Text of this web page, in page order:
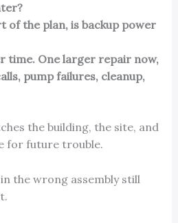
of the plan, is backup power
time. One larger repair now,
pump failures, cleanup,
the building, the site, and
for future trouble.
the wrong assembly still